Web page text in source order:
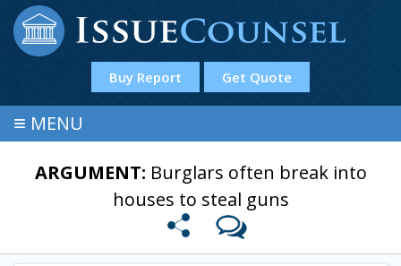
Buy Report Get Quote
≡ MENU
ARGUMENT: Burglars often break into
houses to steal guns